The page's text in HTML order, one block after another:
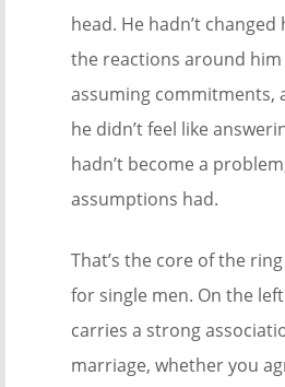
head. He hadn’t
the reactions around
assuming commitments,
he didn’t feel like
hadn’t become a
assumptions had.
That’s the core of the
for single men. On the
carries a strong
marriage, whether you